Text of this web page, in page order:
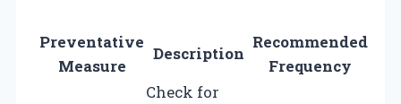
Preventative
Measure
Description
Recommended
Frequency
Check for